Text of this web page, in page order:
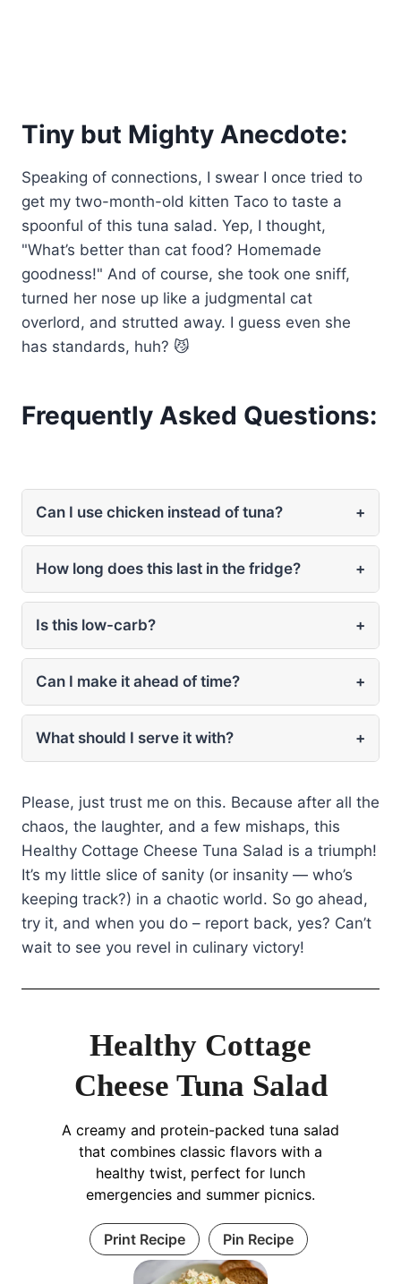
Tiny but Mighty Anecdote:
Speaking of connections, I swear I once tried to
get my two-month-old kitten Taco to taste a
spoonful of this tuna salad. Yep, I thought,
"What’s better than cat food? Homemade
goodness!" And of course, she took one sniff,
turned her nose up like a judgmental cat
overlord, and strutted away. I guess even she
has standards, huh? 😼
Frequently Asked Questions:
Can I use chicken instead of tuna? +
How long does this last in the fridge? +
Is this low-carb? +
Can I make it ahead of time? +
What should I serve it with? +
Please, just trust me on this. Because after all the
chaos, the laughter, and a few mishaps, this
Healthy Cottage Cheese Tuna Salad is a triumph!
It’s my little slice of sanity (or insanity — who’s
keeping track?) in a chaotic world. So go ahead,
try it, and when you do – report back, yes? Can’t
wait to see you revel in culinary victory!
Healthy Cottage
Cheese Tuna Salad
A creamy and protein-packed tuna salad
that combines classic flavors with a
healthy twist, perfect for lunch
emergencies and summer picnics.
Print Recipe Pin Recipe